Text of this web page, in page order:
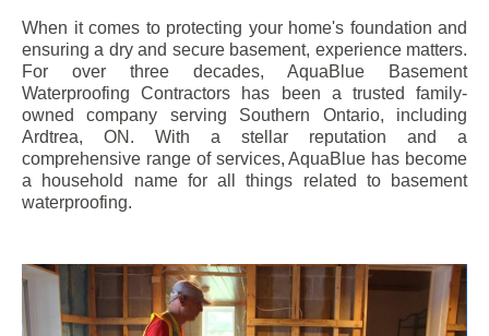
When it comes to protecting your home's foundation and
ensuring a dry and secure basement, experience matters.
For over three decades, AquaBlue Basement
Waterproofing Contractors has been a trusted family-
owned company serving Southern Ontario, including
Ardtrea, ON. With a stellar reputation and a
comprehensive range of services, AquaBlue has become
a household name for all things related to basement
waterproofing.